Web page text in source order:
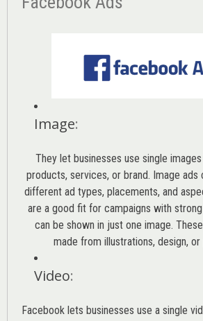
Image:
They let businesses use single
products, services, or brand. Image ads
different ad types, placements, and
are a good fit for campaigns with
can be shown in just one image.
made from illustrations, design, or
Video:
Facebook lets businesses use a single